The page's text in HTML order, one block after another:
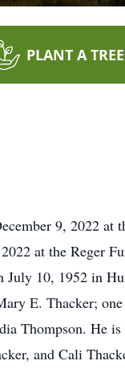
PLANT A TREE
9, 2022 at
at the Reger
10, 1952 in
E. Thacker;
Thompson. He
and Cali